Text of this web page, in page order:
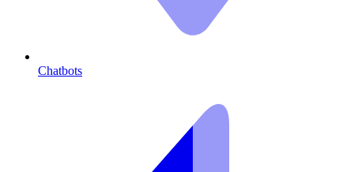
Chatbots